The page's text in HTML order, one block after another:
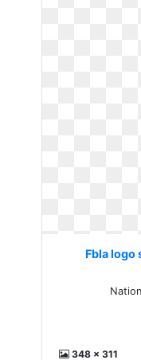
Fbla logo
348 x 311